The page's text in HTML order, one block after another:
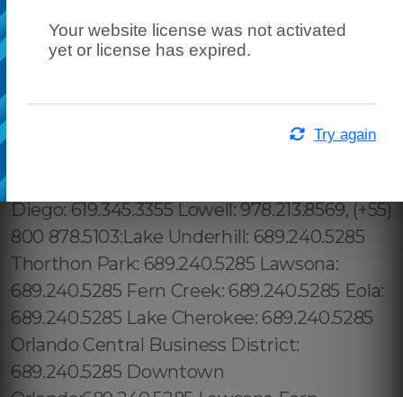
Your website license was not activated
yet or license has expired.
Try again